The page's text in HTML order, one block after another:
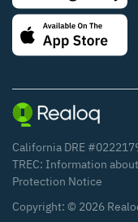
California DRE
TREC: Information
Protection Notice
Copyright: © 2026